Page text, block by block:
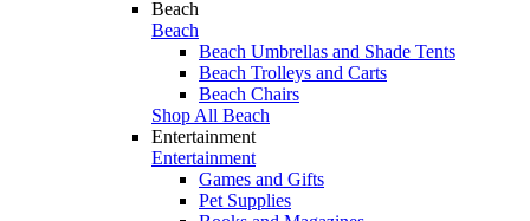
Beach
Beach
Beach Umbrellas and Shade Tents
Beach Trolleys and Carts
Beach Chairs
Shop All Beach
Entertainment
Entertainment
Games and Gifts
Pet Supplies